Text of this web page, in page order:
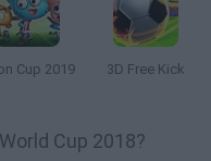
Cup 2019 3D Free Kick
Cup 2018?